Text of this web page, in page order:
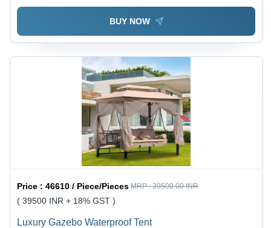
BUY NOW
Price :46610 / Piece/Pieces MRP :39500.00 INR
( 39500 INR + 18% GST )
Luxury Gazebo Waterproof Tent